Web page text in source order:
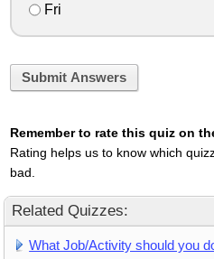
Fri
Submit Answers
Remember to rate this quiz on
Rating helps us to know which
bad.
Related Quizzes:
What Job/Activity should you